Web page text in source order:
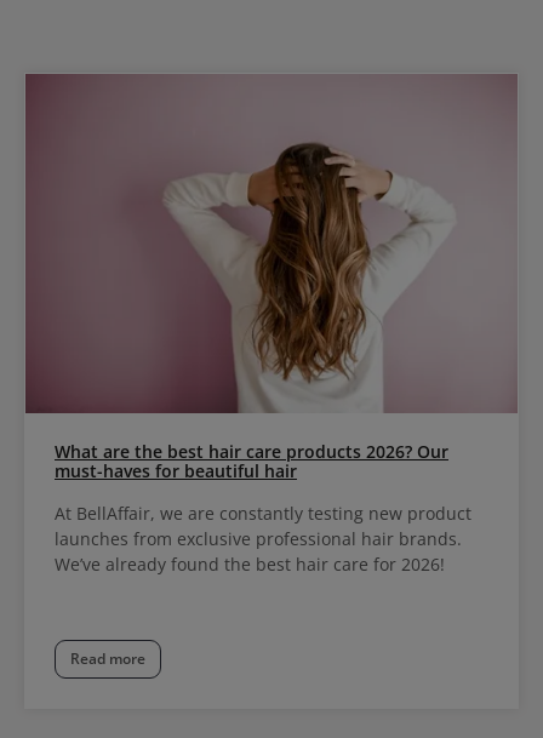
What are the best hair care products 2026? Our
must-haves for beautiful hair
At BellAffair, we are constantly testing new product
launches from exclusive professional hair brands.
We’ve already found the best hair care for 2026!
Read more